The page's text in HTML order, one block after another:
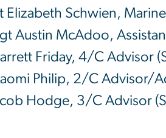
Elizabeth Schwien,
Austin McAdoo,
Friday, 4/C Advisor
Philip, 2/C Advisor/
Hodge, 3/C Advisor